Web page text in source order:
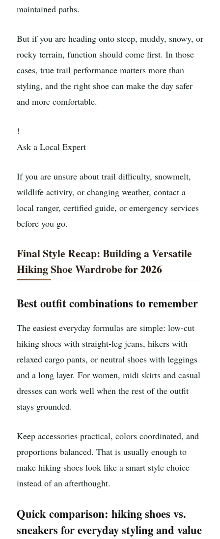
maintained paths.
But if you are heading onto steep, muddy, snowy, or
rocky terrain, function should come first. In those
cases, true trail performance matters more than
styling, and the right shoe can make the day safer
and more comfortable.
!
Ask a Local Expert
If you are unsure about trail difficulty, snowmelt,
wildlife activity, or changing weather, contact a
local ranger, certified guide, or emergency services
before you go.
Final Style Recap: Building a Versatile
Hiking Shoe Wardrobe for 2026
Best outfit combinations to remember
The easiest everyday formulas are simple: low-cut
hiking shoes with straight-leg jeans, hikers with
relaxed cargo pants, or neutral shoes with leggings
and a long layer. For women, midi skirts and casual
dresses can work well when the rest of the outfit
stays grounded.
Keep accessories practical, colors coordinated, and
proportions balanced. That is usually enough to
make hiking shoes look like a smart style choice
instead of an afterthought.
Quick comparison: hiking shoes vs.
sneakers for everyday styling and value